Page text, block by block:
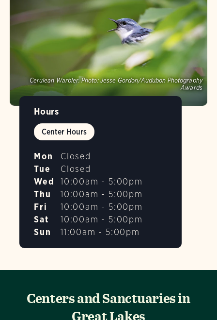
Cerulean Warbler. Photo: Jesse Gordon/Audubon Photography
Awards
Hours
Center Hours
Mon
Closed
Tue
Closed
Wed
10:00am - 5:00pm
Thu
10:00am - 5:00pm
Fri
10:00am - 5:00pm
Sat
10:00am - 5:00pm
Sun
11:00am - 5:00pm
Centers and Sanctuaries in